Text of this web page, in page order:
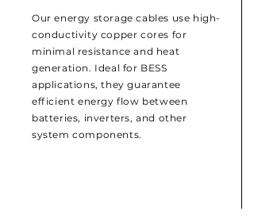
Our energy storage cables use high-
conductivity copper cores for
minimal resistance and heat
generation. Ideal for BESS
applications, they guarantee
efficient energy flow between
batteries, inverters, and other
system components.